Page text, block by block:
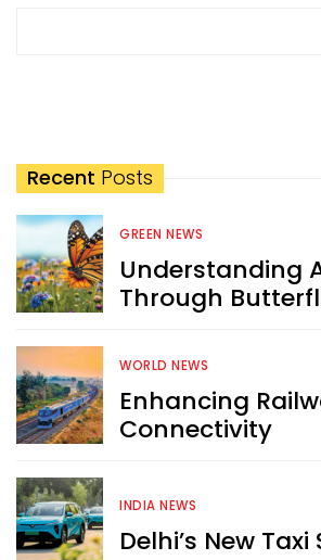
Recent Posts
GREEN NEWS
Understanding
Through
WORLD NEWS
Enhancing
Connectivity
INDIA NEWS
Delhi’s New Taxi